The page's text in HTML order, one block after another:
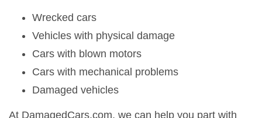
Wrecked cars
Vehicles with physical damage
Cars with blown motors
Cars with mechanical problems
Damaged vehicles
At DamagedCars.com, we can help you part with